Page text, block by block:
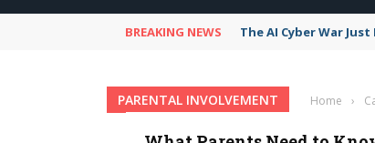
BREAKING NEWS The AI Cyber War Just
PARENTAL INVOLVEMENT Home ›